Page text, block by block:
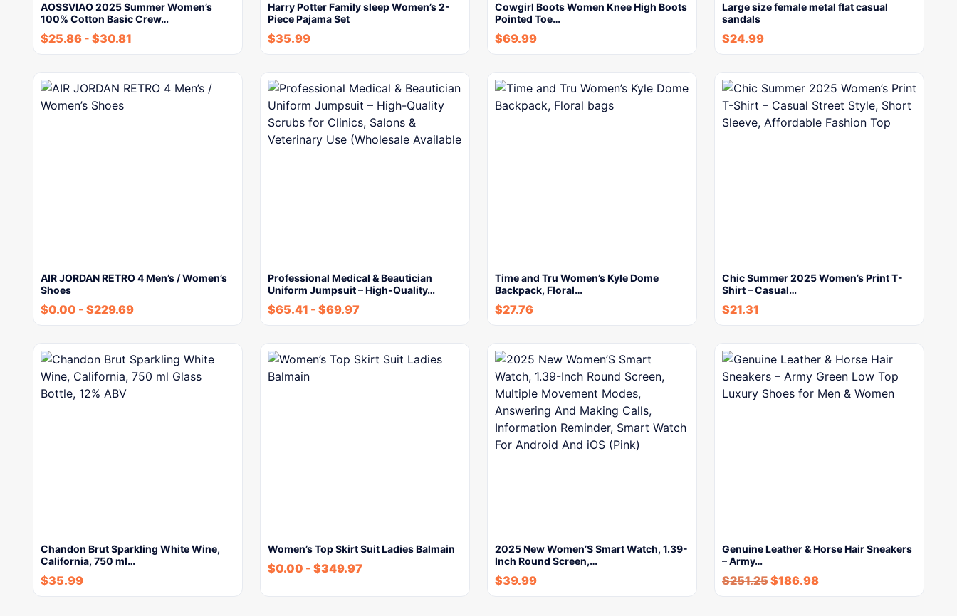
AOSSVIAO 2025 Summer Women’s
100% Cotton Basic Crew…
$25.86 - $30.81
Harry Potter Family sleep Women’s 2-
Piece Pajama Set
$35.99
Cowgirl Boots Women Knee High Boots
Pointed Toe…
$69.99
Large size female metal flat casual
sandals
$24.99
AIR JORDAN RETRO 4 Men’s / Women’s
Shoes
$0.00 - $229.69
Professional Medical & Beautician
Uniform Jumpsuit – High-Quality…
$65.41 - $69.97
Time and Tru Women’s Kyle Dome
Backpack, Floral…
$27.76
Chic Summer 2025 Women’s Print T-
Shirt – Casual…
$21.31
Chandon Brut Sparkling White Wine,
California, 750 ml…
$35.99
Women’s Top Skirt Suit Ladies Balmain
$0.00 - $349.97
2025 New Women’S Smart Watch, 1.39-
Inch Round Screen,…
$39.99
Genuine Leather & Horse Hair Sneakers
– Army…
$251.25$186.98